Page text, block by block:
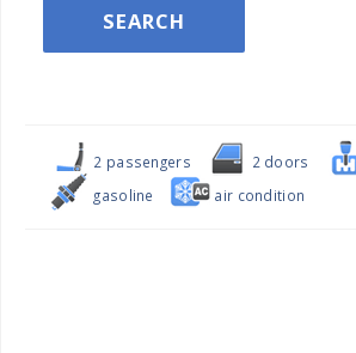
SEARCH
2 passengers 2 doors
gasoline
air condition